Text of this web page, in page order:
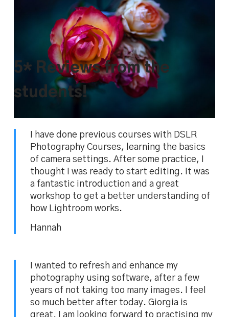
editing flowers in Lightroom Classic
5* Reviews from the
students!
I have done previous courses with DSLR
Photography Courses, learning the basics
of camera settings. After some practice, I
thought I was ready to start editing. It was
a fantastic introduction and a great
workshop to get a better understanding of
how Lightroom works.
Hannah
I wanted to refresh and enhance my
photography using software, after a few
years of not taking too many images. I feel
so much better after today. Giorgia is
great. I am looking forward to practising my